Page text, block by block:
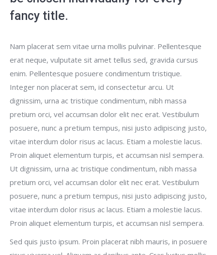
fancy title.
Nam placerat sem vitae urna mollis pulvinar. Pellentesque
erat neque, vulputate sit amet tellus sed, gravida cursus
enim. Pellentesque posuere condimentum tristique.
Integer non placerat sem, id consectetur arcu. Ut
dignissim, urna ac tristique condimentum, nibh massa
pretium orci, vel accumsan dolor elit nec erat. Vestibulum
posuere, nunc a pretium tempus, nisi justo adipiscing justo,
vitae interdum dolor risus ac lacus. Etiam a molestie lacus.
Proin aliquet elementum turpis, et accumsan nisl sempera.
Ut dignissim, urna ac tristique condimentum, nibh massa
pretium orci, vel accumsan dolor elit nec erat. Vestibulum
posuere, nunc a pretium tempus, nisi justo adipiscing justo,
vitae interdum dolor risus ac lacus. Etiam a molestie lacus.
Proin aliquet elementum turpis, et accumsan nisl sempera.
Sed quis justo ipsum. Proin placerat nibh mauris, in posuere